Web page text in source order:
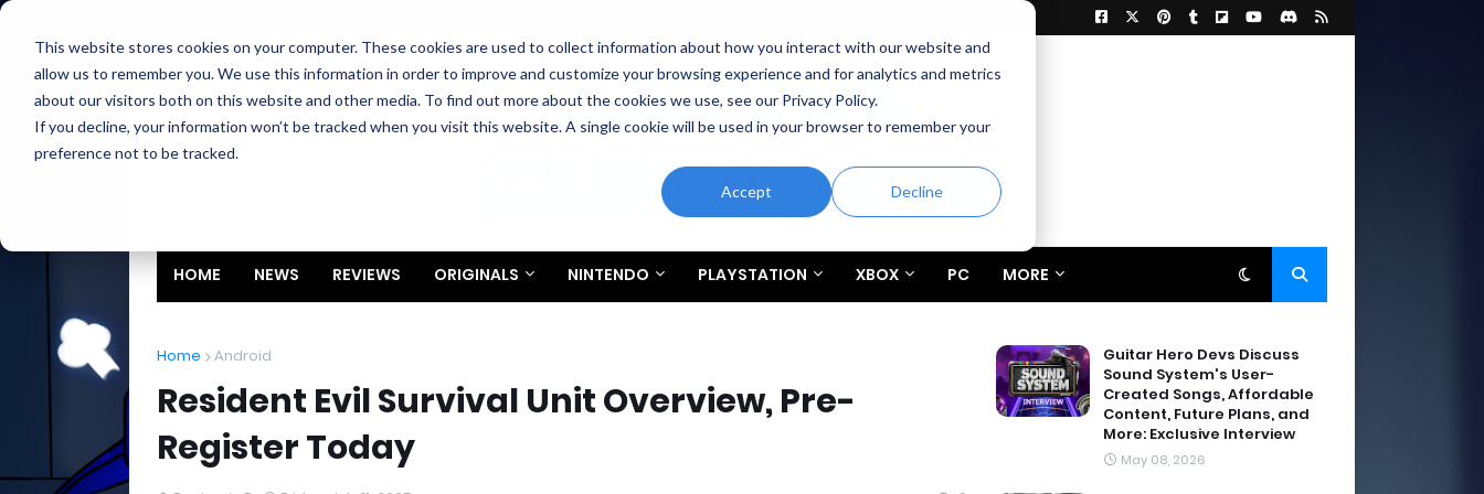
This website stores cookies on your computer. These cookies are used to collect information about how you interact with our website and
allow us to remember you. We use this information in order to improve and customize your browsing experience and for analytics and metrics
about our visitors both on this website and other media. To find out more about the cookies we use, see our Privacy Policy.
If you decline, your information won’t be tracked when you visit this website. A single cookie will be used in your browser to remember your
preference not to be tracked.
Accept Decline
HOME NEWS REVIEWS ORIGINALS NINTENDO PLAYSTATION XBOX PC MORE
Home Android
Resident Evil Survival Unit Overview, Pre-
Register Today
Guitar Hero Devs Discuss
Sound System's User-
Created Songs, Affordable
Content, Future Plans, and
More: Exclusive Interview
May 08, 2026